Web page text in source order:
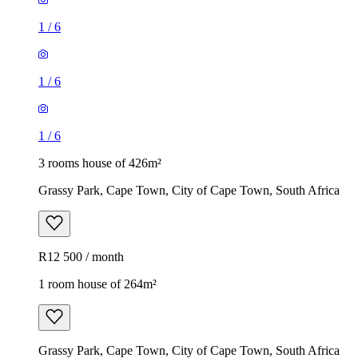
1 /6
1 /6
1 /6
3 rooms house of 426m²
Grassy Park, Cape Town, City of Cape Town, South Africa
R12 500 / month
1 room house of 264m²
Grassy Park, Cape Town, City of Cape Town, South Africa